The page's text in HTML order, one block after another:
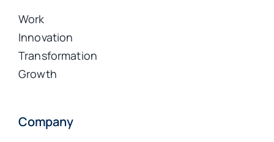
Work
Innovation
Transformation
Growth
Company